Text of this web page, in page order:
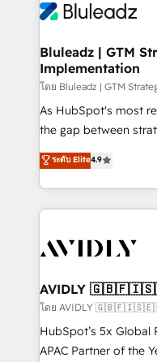
Bluleadz | GTM
Implementation
โดย Bluleadz | GTM
As HubSpot's most
the gap between strategy and
up tools" — we install
to align your
predictable revenue velocity. 🚀 GTM
Workshops &
mess." ⚙️ Elite Engineering & AI Scalable Architecture: Zero-
HubSpot Accreditations. AI-Powered RevOps:
custom AI agents,
reporting clarity. Security & Compliance: SOC 2 Type I and
HIPAA attested for
ระดับ Elite4.9
AVIDLY
โดย AVIDLY
HubSpot’s 5x Global
APAC Partner of the